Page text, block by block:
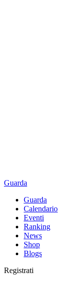
Guarda
Guarda
Calendario
Eventi
Ranking
News
Shop
Blogs
Registrati